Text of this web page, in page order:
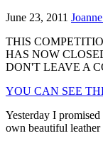
June 23, 2011
THIS
HAS NOW
DON'T LEAVE A
YOU CAN SEE
Yesterday I
own beautiful leather